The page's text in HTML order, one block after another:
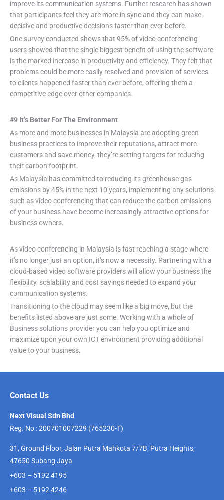
improve its communication systems. Further research has shown
that participants feel they are more in sync and they can make
decisive and productive decisions faster than ever before.
One survey conducted shows that 95% of video conferencing
users showed that the single biggest benefit of using the software
is the marked increase in productivity and efficiency. They felt that
problems could be more easily resolved and provision of services
to clients happened faster than ever before, offering them a
competitive edge over other companies.
#9 It’s Better For The Environment
As more and more businesses in Malaysia are adopting green
business practices to improve their reputations, attract more
customers and save money, they’re setting targets for reducing
their carbon footprint.
As Malaysia has committed to reducing its greenhouse gas
emissions by 45% in the next 10 years, implementing any solutions
such as video conferencing that can reduce the carbon emissions
of your business have become increasingly attractive options for
business owners.
As video conferencing in Malaysia is fast reaching a stage where
it’s no longer just an option, it’s now a necessity. Partnering with a
cloud-based video software providers will allow your business the
flexibility, scalability and cost savings needed to expand your
communication systems.
Transitioning to the cloud may seem like a big move, but the
benefits listed above are just some. Working with a whole of
Business solutions provider you can help you optimize and
maximize upon your own ICT environment providing additional
value to your business.
Contact Us
Next Visual Sdn Bhd
Reg. No : 200701007229 (765230-T)
31, Ground Floor, Jalan Putra Mahkota 7/7B, Putra Heights,
47650 Subang Jaya
+603 – 5192 4195
+603 – 5192 4246